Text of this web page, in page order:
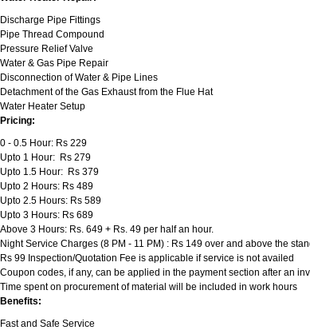
Discharge Pipe Fittings
Pipe Thread Compound
Pressure Relief Valve
Water & Gas Pipe Repair
Disconnection of Water & Pipe Lines
Detachment of the Gas Exhaust from the Flue Hat
Water Heater Setup
Pricing:
0 - 0.5 Hour: Rs 229
Upto 1 Hour: Rs 279
Upto 1.5 Hour: Rs 379
Upto 2 Hours: Rs 489
Upto 2.5 Hours: Rs 589
Upto 3 Hours: Rs 689
Above 3 Hours: Rs. 649 + Rs. 49 per half an hour.
Night Service Charges (8 PM - 11 PM) : Rs 149 over and above the
Rs 99 Inspection/Quotation Fee is applicable if service is not availed
Coupon codes, if any, can be applied in the payment section after an
Time spent on procurement of material will be included in work hours
Benefits:
Fast and Safe Service